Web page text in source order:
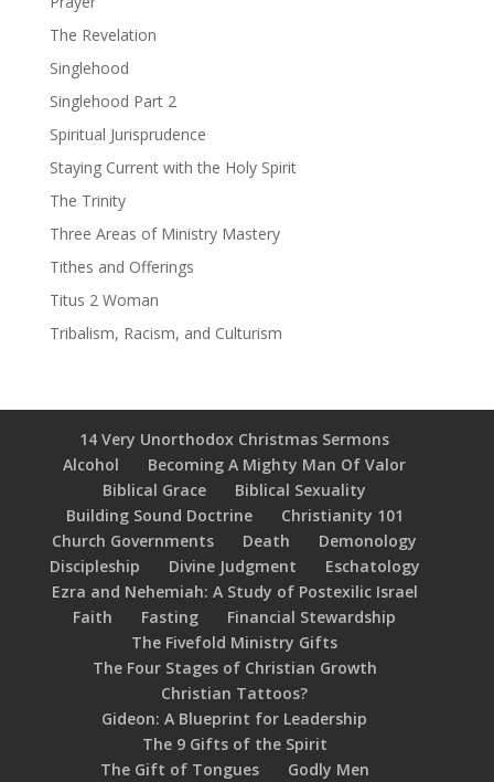
The Revelation
Singlehood
Singlehood Part 2
Spiritual Jurisprudence
Staying Current with the Holy Spirit
The Trinity
Three Areas of Ministry Mastery
Tithes and Offerings
Titus 2 Woman
Tribalism, Racism, and Culturism
14 Very Unorthodox Christmas Sermons
Alcohol
Becoming A Mighty Man Of Valor
Biblical Grace
Biblical Sexuality
Building Sound Doctrine
Christianity 101
Church Governments
Death
Demonology
Discipleship
Divine Judgment
Eschatology
Ezra and Nehemiah: A Study of Postexilic Israel
Faith
Fasting
Financial Stewardship
The Fivefold Ministry Gifts
The Four Stages of Christian Growth
Christian Tattoos?
Gideon: A Blueprint for Leadership
The 9 Gifts of the Spirit
The Gift of Tongues
Godly Men